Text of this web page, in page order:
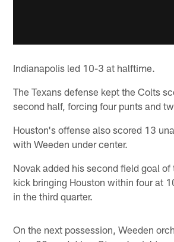
Indianapolis led 10-3 at halftime.
The Texans defense kept the Colts
second half, forcing four punts and
Houston's offense also scored 13
with Weeden under center.
Novak added his second field goal of
kick bringing Houston within four at
in the third quarter.
On the next possession, Weeden